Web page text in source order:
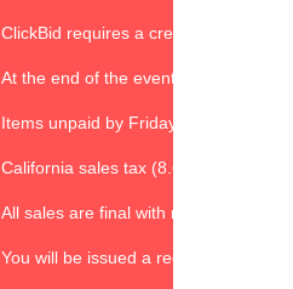
ClickBid requires a credit card/ form
At the end of the event, checkout and
Items unpaid by Friday, April 19 at 3
California sales tax (8.625%) will be
All sales are final with no refunds or
You will be issued a receipt through